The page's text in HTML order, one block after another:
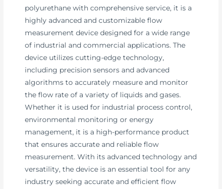
polyurethane with comprehensive service, it is a
highly advanced and customizable flow
measurement device designed for a wide range
of industrial and commercial applications. The
device utilizes cutting-edge technology,
including precision sensors and advanced
algorithms to accurately measure and monitor
the flow rate of a variety of liquids and gases.
Whether it is used for industrial process control,
environmental monitoring or energy
management, it is a high-performance product
that ensures accurate and reliable flow
measurement. With its advanced technology and
versatility, the device is an essential tool for any
industry seeking accurate and efficient flow